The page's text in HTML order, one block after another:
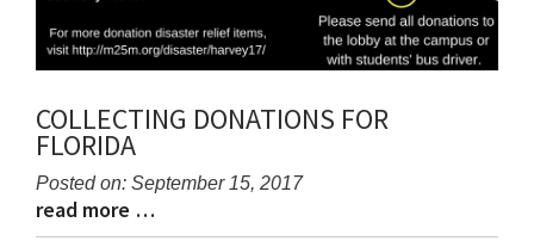
COLLECTING DONATIONS FOR
FLORIDA
Posted on: September 15, 2017
Blog
Entry
Blog
Entry
read more …